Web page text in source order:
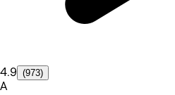
4.9 (973)
A